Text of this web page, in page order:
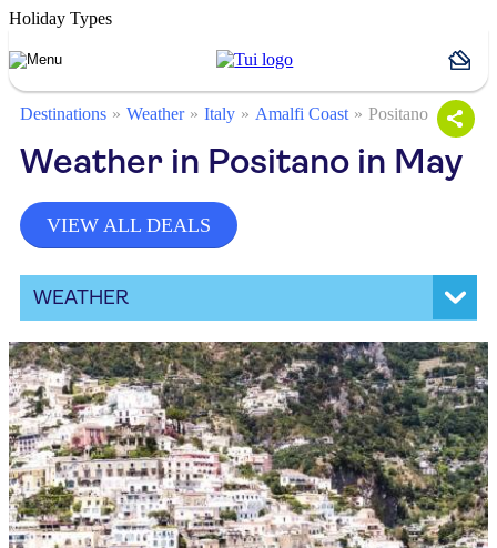
Holiday Types
Destinations Weather Italy Amalfi Coast Positano
Weather in Positano in May
VIEW ALL DEALS
WEATHER